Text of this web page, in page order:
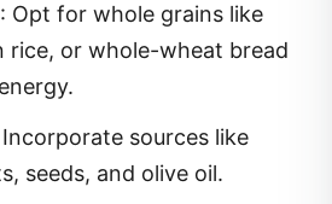
: Opt for whole grains like
rice, or whole-wheat bread
Incorporate sources like
seeds, and olive oil.